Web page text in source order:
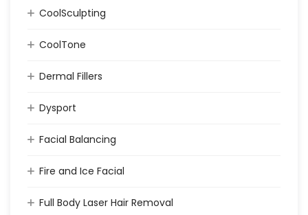
CoolSculpting
CoolTone
Dermal Fillers
Dysport
Facial Balancing
Fire and Ice Facial
Full Body Laser Hair Removal